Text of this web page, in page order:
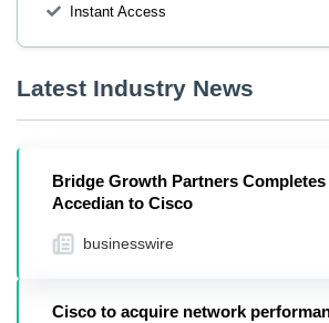
Instant Access
Latest Industry News
Bridge Growth Partners Completes
Accedian to Cisco
businesswire
Cisco to acquire network